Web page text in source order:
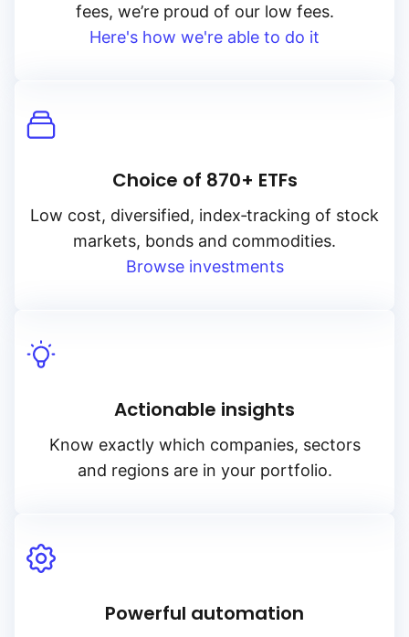
fees, we’re proud of our low fees.
Here's how we're able to do it
Choice of 870+ ETFs
Low cost, diversified, index‑tracking of stock
markets, bonds and commodities.
Browse investments
Actionable insights
Know exactly which companies, sectors
and regions are in your portfolio.
Powerful automation